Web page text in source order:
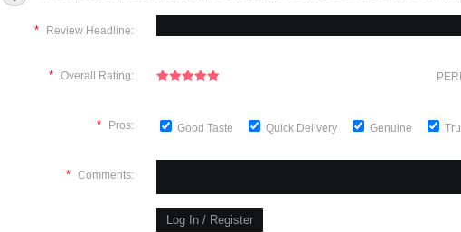
* Review Headline:
* Overall Rating:
* Pros: Good Taste Quick Delivery Genuine
* Comments: